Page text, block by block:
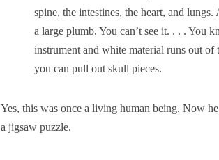
spine, the intestines, the heart, and
a large plumb. You can’t see it. . . . You
instrument and white material runs out of
you can pull out skull pieces.
Yes, this was once a living human being. Now
a jigsaw puzzle.